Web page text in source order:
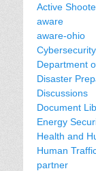
Active
aware
aware-ohio
Cybersecurity
Department
Disaster
Discussions
Document
Energy
Health and
Human
partner